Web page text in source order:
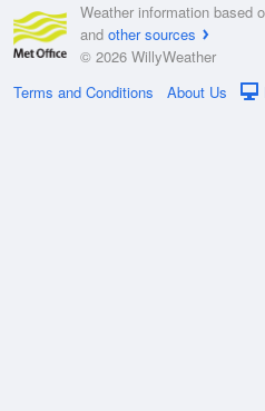
Weather information based
and other sources
© 2026 WillyWeather
Terms and Conditions
About Us